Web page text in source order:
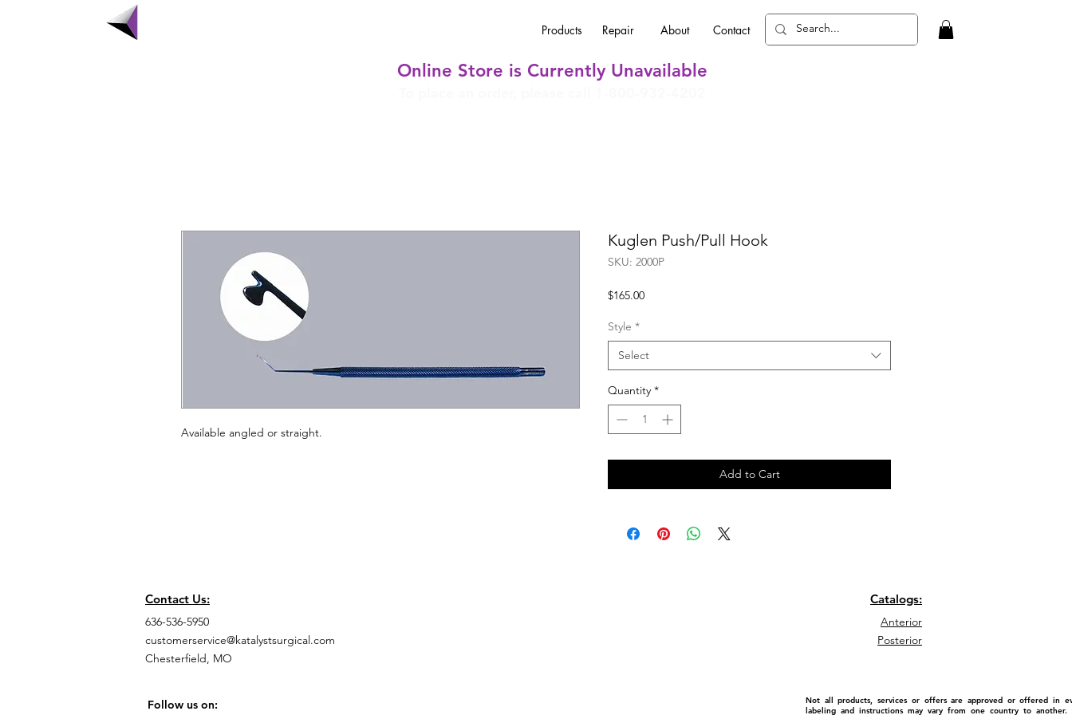
Products Repair About Contact
Online Store is Currently Unavailable
Available angled or straight.
Kuglen Push/Pull Hook
SKU: 2000P
$165.00Price
Style *
Select
Quantity *
Add to Cart
Contact Us:
636-536-5950
customerservice@katalystsurgical.com
Chesterfield, MO
Follow us on:
Catalogs:
Anterior
Posterior
Not all products, services or offers are approved or offered in
labeling and instructions may vary from one country to another.